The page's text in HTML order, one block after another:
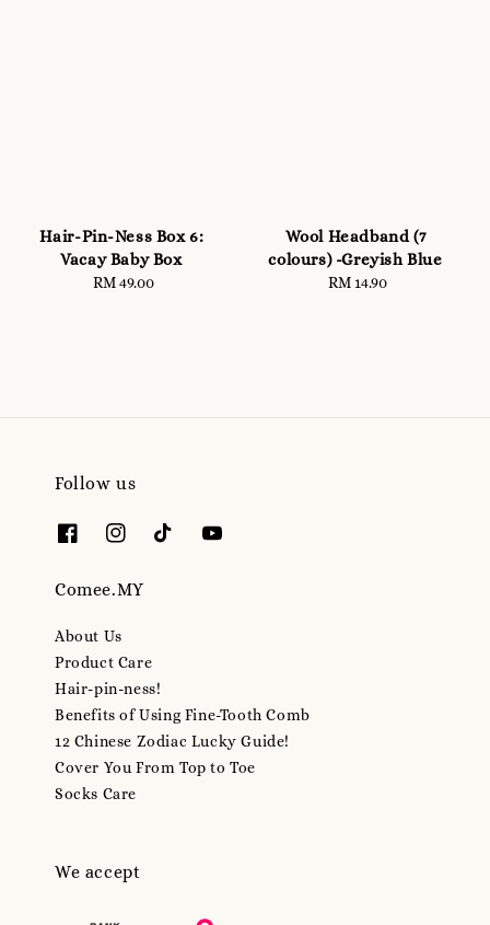
Hair-Pin-Ness Box 6:
Vacay Baby Box
Regular
RM 49.00
Wool Headband (7
colours) -Greyish Blue
Regular
RM 14.90
Follow us
Comee.MY
About Us
Product Care
Hair-pin-ness!
Benefits of Using Fine-Tooth Comb
12 Chinese Zodiac Lucky Guide!
Cover You From Top to Toe
Socks Care
We accept